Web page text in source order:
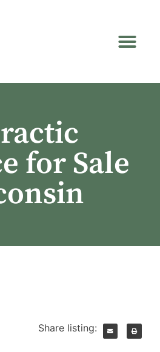
for Sale
Share listing: